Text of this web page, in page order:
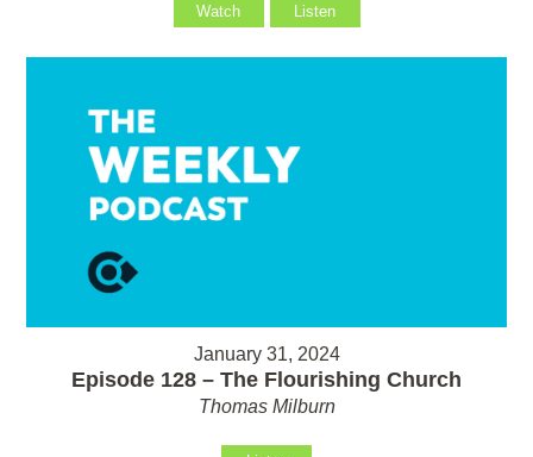
Watch Listen
January 31, 2024
Episode 128 – The Flourishing Church
Thomas Milburn